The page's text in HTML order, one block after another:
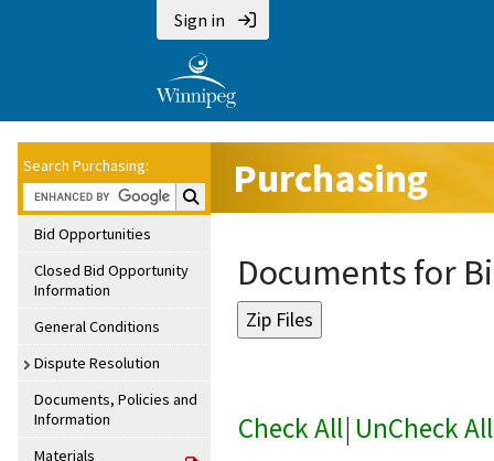
Sign in
Search Purchasing:
Search Purchasing:
Bid Opportunities
Closed Bid Opportunity
Information
General Conditions
Dispute Resolution
Documents, Policies and
Information
Materials
Purchasing
Documents for
Check All| UnCheck All